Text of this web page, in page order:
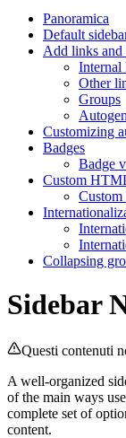
Panoramica
Default
Add links
Internal
Other
Groups
Customizing
Badges
Badge
Custom
Collapsing
Sidebar
Questi contenuti
A well-organized
of the main ways
complete set of
content.